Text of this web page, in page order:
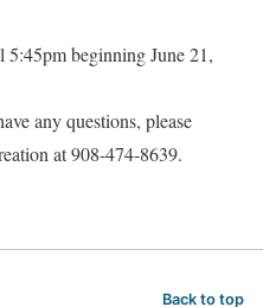
beginning June 21,
any questions, please
at 908-474-8639.
Back to top